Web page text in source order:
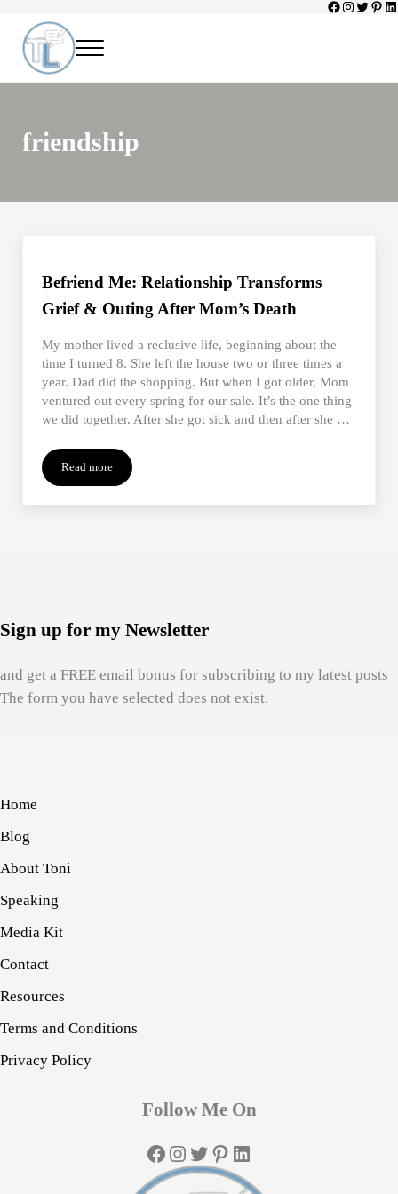
Facebook
Instagram
Twitter
Toni Lepeska
When a Parent Dies
Menu
friendship
Befriend Me: Relationship Transforms
Grief & Outing After Mom’s Death
My mother lived a reclusive life, beginning about the
time I turned 8. She left the house two or three times a
year. Dad did the shopping. But when I got older, Mom
ventured out every spring for our sale. It’s the one thing
we did together. After she got sick and then after she …
Read moreBefriend Me: Relationship Transforms Grief & Outing After
Sign up for my Newsletter
and get a FREE email bonus for subscribing to my latest posts
The form you have selected does not exist.
Home
Blog
About Toni
Speaking
Media Kit
Contact
Resources
Terms and Conditions
Privacy Policy
Follow Me On
Facebook
Instagram
Twitter
Pinterest
LinkedIn